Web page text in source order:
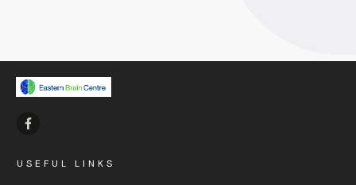
USEFUL LINKS